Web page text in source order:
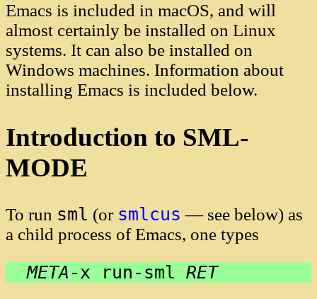
Emacs is included in macOS, and will
almost certainly be installed on Linux
systems. It can also be installed on
Windows machines. Information about
installing Emacs is included below.
Introduction to SML-
MODE
To run sml (or smlcus — see below) as
a child process of Emacs, one types
META -x run-sml RET